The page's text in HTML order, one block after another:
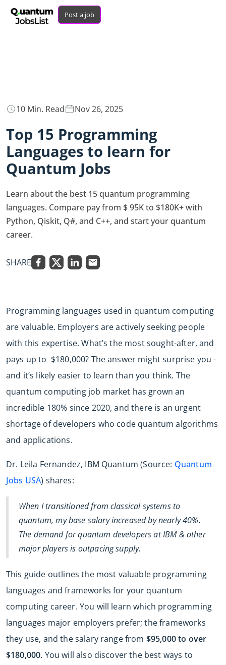
Post a job
10 Min. Read Nov 26, 2025
Top 15 Programming
Languages to learn for
Quantum Jobs
Learn about the best 15 quantum programming
languages. Compare pay from $ 95K to $180K+ with
Python, Qiskit, Q#, and C++, and start your quantum
career.
SHARE
Programming languages used in quantum computing
are valuable. Employers are actively seeking people
with this expertise. What’s the most sought-after, and
pays up to $180,000? The answer might surprise you -
and it’s likely easier to learn than you think. The
quantum computing job market has grown an
incredible 180% since 2020, and there is an urgent
shortage of developers who code quantum algorithms
and applications.
Dr. Leila Fernandez, IBM Quantum (Source: Quantum
Jobs USA) shares:
When I transitioned from classical systems to
quantum, my base salary increased by nearly 40%.
The demand for quantum developers at IBM & other
major players is outpacing supply.
This guide outlines the most valuable programming
languages and frameworks for your quantum
computing career. You will learn which programming
languages major employers prefer; the frameworks
they use, and the salary range from $95,000 to over
$180,000. You will also discover the best ways to